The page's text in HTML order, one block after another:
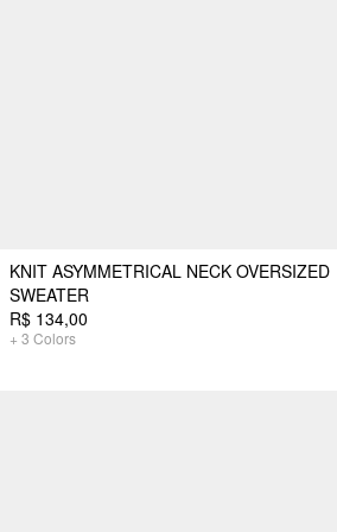
KNIT ASYMMETRICAL NECK OVERSIZED
SWEATER
R$ 134,00
+ 3 Colors